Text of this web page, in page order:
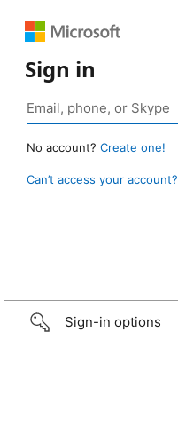
Sign in
No account? Create one!
Can’t access your account?
Sign-in options